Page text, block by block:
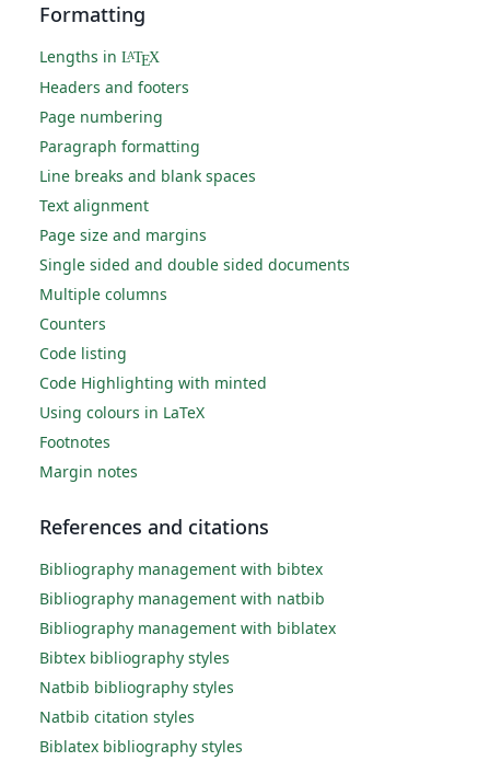
Formatting
Lengths in LATEX
Headers and footers
Page numbering
Paragraph formatting
Line breaks and blank spaces
Text alignment
Page size and margins
Single sided and double sided documents
Multiple columns
Counters
Code listing
Code Highlighting with minted
Using colours in LaTeX
Footnotes
Margin notes
References and citations
Bibliography management with bibtex
Bibliography management with natbib
Bibliography management with biblatex
Bibtex bibliography styles
Natbib bibliography styles
Natbib citation styles
Biblatex bibliography styles